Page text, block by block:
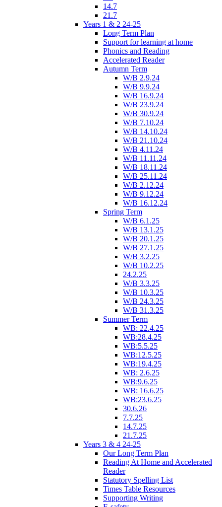
14.7
21.7
Years 1 & 2 24-25
Long Term Plan
Support for learning at home
Phonics and Reading
Accelerated Reader
Autumn Term
W/B 2.9.24
W/B 9.9.24
W/B 16.9.24
W/B 23.9.24
W/B 30.9.24
W/B 7.10.24
W/B 14.10.24
W/B 21.10.24
W/B 4.11.24
W/B 11.11.24
W/B 18.11.24
W/B 25.11.24
W/B 2.12.24
W/B 9.12.24
W/B 16.12.24
Spring Term
W/B 6.1.25
W/B 13.1.25
W/B 20.1.25
W/B 27.1.25
W/B 3.2.25
W/B 10.2.25
24.2.25
W/B 3.3.25
W/B 10.3.25
W/B 24.3.25
W/B 31.3.25
Summer Term
WB: 22.4.25
WB:28.4.25
WB:5.5.25
WB:12.5.25
WB:19.4.25
WB: 2.6.25
WB:9.6.25
WB: 16.6.25
WB:23.6.25
30.6.26
7.7.25
14.7.25
21.7.25
Years 3 & 4 24-25
Our Long Term Plan
Reading At Home and Accelerated
Reader
Statutory Spelling List
Times Table Resources
Supporting Writing